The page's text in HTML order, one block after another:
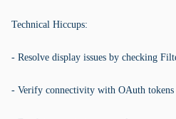
Technical Hiccups:
- Resolve display issues by checking
- Verify connectivity with OAuth tokens